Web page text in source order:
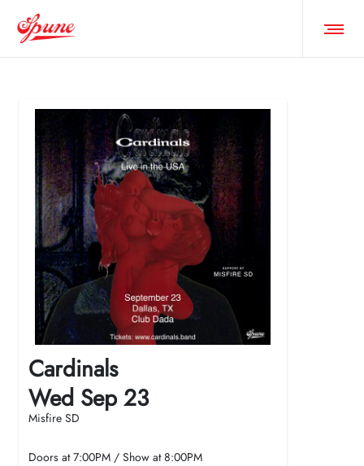
Cardinals
Wed Sep 23
Misfire SD
Doors at7:00PM / Show at8:00PM